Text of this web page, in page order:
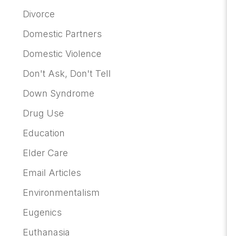
Divorce
Domestic Partners
Domestic Violence
Don't Ask, Don't Tell
Down Syndrome
Drug Use
Education
Elder Care
Email Articles
Environmentalism
Eugenics
Euthanasia